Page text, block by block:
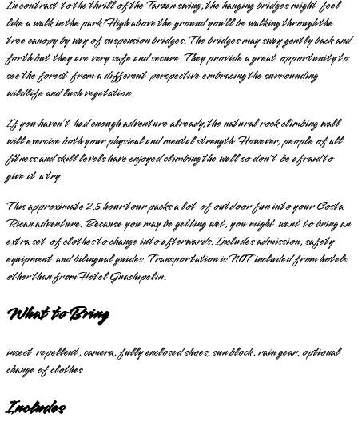
In contrast to the thrill of the Tarzan swing, the hanging bridges might feel
like a walk in the park! High above the ground you’ll be walking through the
tree canopy by way of suspension bridges. The bridges may sway gently back and
forth but they are very safe and secure. They provide a great opportunity to
see the forest from a different perspective embracing the surrounding
wildlife and lush vegetation.
If you haven’t had enough adventure already, the natural rock climbing wall
will exercise both your physical and mental strength. However, people of all
fitness and skill levels have enjoyed climbing the wall so don’t be afraid to
give it a try.
This approximate 2.5 hour tour packs a lot of outdoor fun into your Costa
Rican adventure. Because you may be getting wet, you might want to bring an
extra set of clothes to change into afterwards. Includes admission, safety
equipment and bilingual guides. Transportation is NOT included from hotels
other than from Hotel Guachipelin.
What to Bring
insect repellent, camera, fully enclosed shoes, sun block, rain gear. optional
change of clothes
Includes